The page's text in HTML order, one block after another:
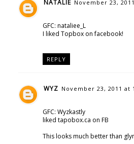
NATALIE November 23,
GFC: nataliee_L
I liked Topbox on facebook!
REPLY
WYZ November 23, 2011 at
GFC: Wyzkastly
liked tapobox.ca on FB
This looks much better than